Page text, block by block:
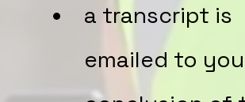
a transcript is
emailed to